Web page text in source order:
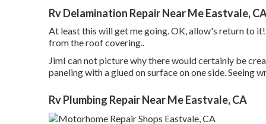
Rv Delamination Repair Near Me Eastvale,
At least this will get me going. OK, allow's return to
from the roof covering..
JimI can not picture why there would certainly be
paneling with a glued on surface on one side. Seeing
Rv Plumbing Repair Near Me Eastvale, CA